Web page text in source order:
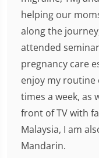
helping our
along the
attended
pregnancy care
enjoy my routine
times a week, as
front of TV with
Malaysia, I am
Mandarin.